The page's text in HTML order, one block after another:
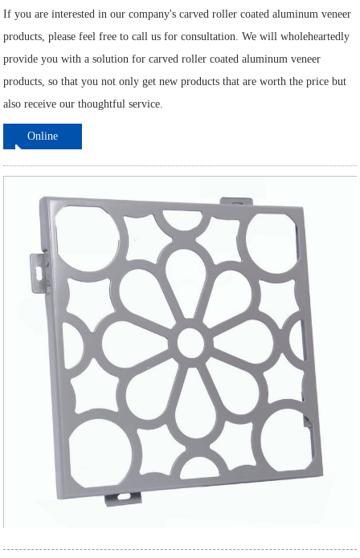
If you are interested in our company's carved roller coated aluminum veneer
products, please feel free to call us for consultation. We will wholeheartedly
provide you with a solution for carved roller coated aluminum veneer
products, so that you not only get new products that are worth the price but
also receive our thoughtful service.
Online